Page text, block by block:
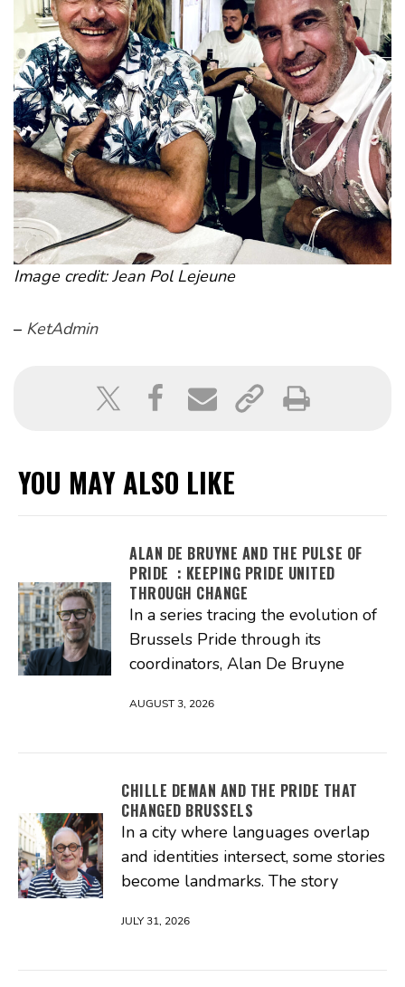
Image credit: Jean Pol Lejeune
– KetAdmin
YOU MAY ALSO LIKE
ALAN DE BRUYNE AND THE PULSE OF
PRIDE : KEEPING PRIDE UNITED
THROUGH CHANGE
In a series tracing the evolution of
Brussels Pride through its
coordinators, Alan De Bruyne
AUGUST 3, 2026
CHILLE DEMAN AND THE PRIDE THAT
CHANGED BRUSSELS
In a city where languages overlap
and identities intersect, some stories
become landmarks. The story
JULY 31, 2026